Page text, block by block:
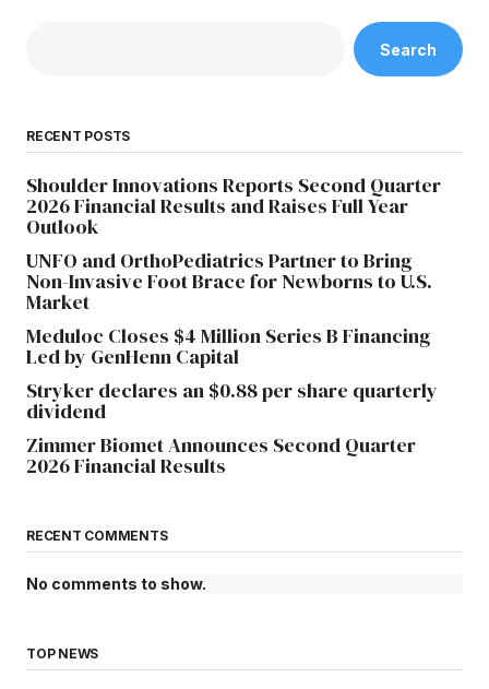
Search
RECENT POSTS
Shoulder Innovations Reports Second Quarter
2026 Financial Results and Raises Full Year
Outlook
UNFO and OrthoPediatrics Partner to Bring
Non-Invasive Foot Brace for Newborns to U.S.
Market
Meduloc Closes $4 Million Series B Financing
Led by GenHenn Capital
Stryker declares an $0.88 per share quarterly
dividend
Zimmer Biomet Announces Second Quarter
2026 Financial Results
RECENT COMMENTS
No comments to show.
TOP NEWS